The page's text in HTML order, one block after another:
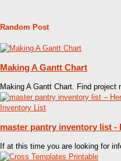
Random Post
Making A Gantt Chart
Making A Gantt Chart. Find project
master pantry inventory list -
If at this time you are looking for